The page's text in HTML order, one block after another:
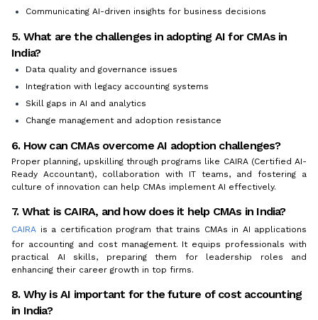
Communicating AI-driven insights for business decisions
5. What are the challenges in adopting AI for CMAs in
India?
Data quality and governance issues
Integration with legacy accounting systems
Skill gaps in AI and analytics
Change management and adoption resistance
6. How can CMAs overcome AI adoption challenges?
Proper planning, upskilling through programs like CAIRA (Certified AI-
Ready Accountant), collaboration with IT teams, and fostering a
culture of innovation can help CMAs implement AI effectively.
7. What is CAIRA, and how does it help CMAs in India?
CAIRA is a certification program that trains CMAs in AI applications
for accounting and cost management. It equips professionals with
practical AI skills, preparing them for leadership roles and
enhancing their career growth in top firms.
8. Why is AI important for the future of cost accounting
in India?